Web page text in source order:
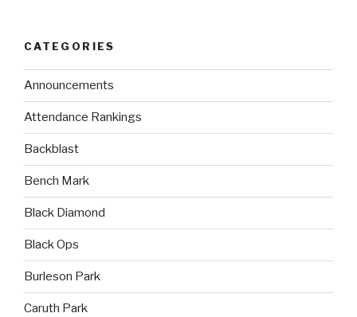
CATEGORIES
Announcements
Attendance Rankings
Backblast
Bench Mark
Black Diamond
Black Ops
Burleson Park
Caruth Park